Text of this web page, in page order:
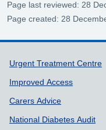
Page last reviewed: 28
Page created: 28
Support
Urgent Treatment Centre
Improved Access
Carers Advice
National Diabetes Audit